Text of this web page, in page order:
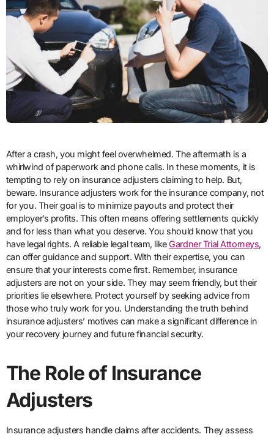
After a crash, you might feel overwhelmed. The aftermath is a
whirlwind of paperwork and phone calls. In these moments, it is
tempting to rely on insurance adjusters claiming to help. But,
beware. Insurance adjusters work for the insurance company, not
for you. Their goal is to minimize payouts and protect their
employer’s profits. This often means offering settlements quickly
and for less than what you deserve. You should know that you
have legal rights. A reliable legal team, likeGardner Trial Attorneys,
can offer guidance and support. With their expertise, you can
ensure that your interests come first. Remember, insurance
adjusters are not on your side. They may seem friendly, but their
priorities lie elsewhere. Protect yourself by seeking advice from
those who truly work for you. Understanding the truth behind
insurance adjusters’ motives can make a significant difference in
your recovery journey and future financial security.
The Role of Insurance
Adjusters
Insurance adjusters handle claims after accidents. They assess